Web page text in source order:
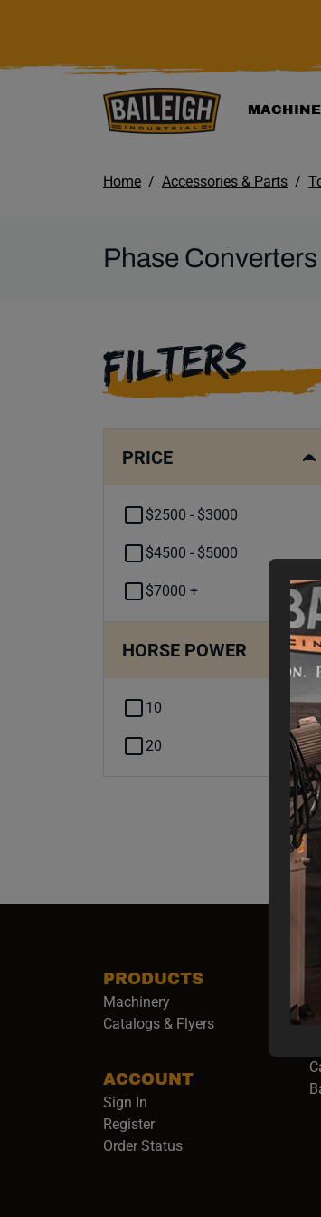
Home Accessories & Parts
Phase Converters
FILTERS
PRICE
$2500 - $3000
$4500 - $5000
$7000 +
HORSE POWER
10
20
PRODUCTS
Machinery
Catalogs & Flyers
ACCOUNT
Sign In
Register
Order Status